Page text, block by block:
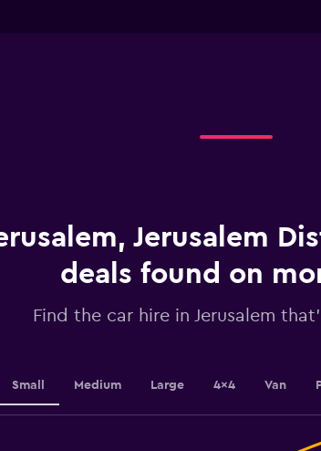
Y
axis
displaying
values.
0
Jerusalem
deals found on
Find the car hire in Jerusalem
Small Medium Large 4x4 Van